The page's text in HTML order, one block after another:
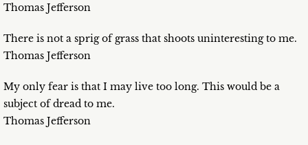
Thomas Jefferson
There is not a sprig of grass that shoots uninteresting to me.
Thomas Jefferson
My only fear is that I may live too long. This would be a
subject of dread to me.
Thomas Jefferson